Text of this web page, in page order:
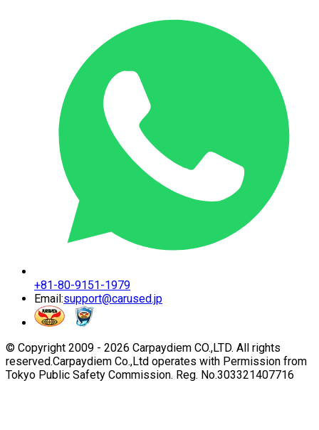
+81-80-9151-1979
Email:support@carused.jp
© Copyright 2009 - 2026 Carpaydiem CO.,LTD. All rights
reserved.Carpaydiem Co.,Ltd operates with Permission from
Tokyo Public Safety Commission. Reg. No.303321407716